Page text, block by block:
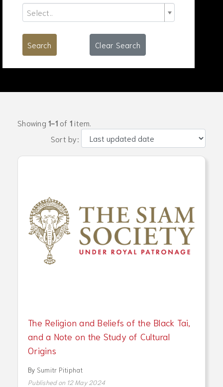
Select..
Search Clear Search
Showing 1-1of 1 item.
Sort by:
The Religion and Beliefs of the Black Tai,
and a Note on the Study of Cultural
Origins
By Sumitr Pitiphat
Published on 12 May 2024